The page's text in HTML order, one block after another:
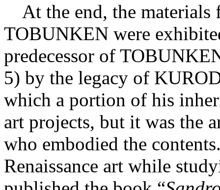
At the end, the materials
TOBUNKEN were
predecessor of
5) by the legacy of
which a portion of his
art projects, but it was the
who embodied the
Renaissance art while